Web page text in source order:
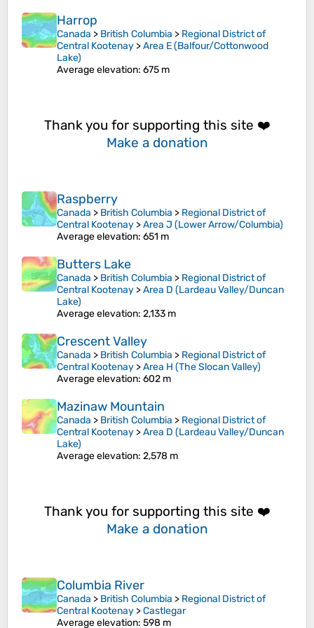
Harrop
Canada > British Columbia > Regional District of
Central Kootenay >Area E (Balfour/Cottonwood
Lake)
Average elevation: 675 m
Thank you for supporting this site ❤️
Make a donation
Raspberry
Canada > British Columbia > Regional District of
Central Kootenay >Area J (Lower Arrow/Columbia)
Average elevation: 651 m
Butters Lake
Canada > British Columbia > Regional District of
Central Kootenay >Area D (Lardeau Valley/Duncan
Lake)
Average elevation: 2,133 m
Crescent Valley
Canada > British Columbia > Regional District of
Central Kootenay >Area H (The Slocan Valley)
Average elevation: 602 m
Mazinaw Mountain
Canada > British Columbia > Regional District of
Central Kootenay >Area D (Lardeau Valley/Duncan
Lake)
Average elevation: 2,578 m
Thank you for supporting this site ❤️
Make a donation
Columbia River
Canada > British Columbia > Regional District of
Central Kootenay >Castlegar
Average elevation: 598 m